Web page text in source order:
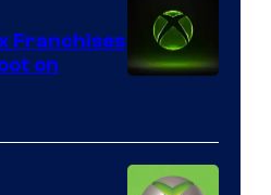
Franchises
on